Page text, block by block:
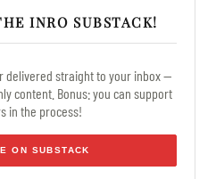
INRO SUBSTACK!
delivered straight to your inbox —
content. Bonus: you can support
in the process!
ON SUBSTACK